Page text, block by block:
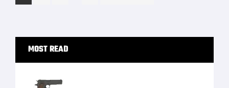
Primary
Sidebar
MOST READ